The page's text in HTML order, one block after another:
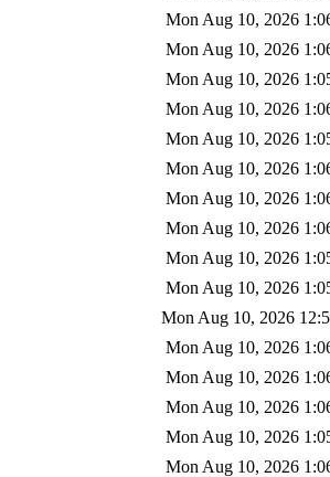
Mon Aug 10, 2026
Mon Aug 10, 2026
Mon Aug 10, 2026
Mon Aug 10, 2026
Mon Aug 10, 2026
Mon Aug 10, 2026
Mon Aug 10, 2026
Mon Aug 10, 2026
Mon Aug 10, 2026
Mon Aug 10, 2026
Mon Aug 10, 2026
Mon Aug 10, 2026
Mon Aug 10, 2026
Mon Aug 10, 2026
Mon Aug 10, 2026
Mon Aug 10, 2026